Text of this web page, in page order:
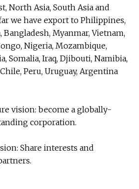
North Asia, South Asia and
we have export to Philippines,
Bangladesh, Myanmar, Vietnam,
Nigeria, Mozambique,
Somalia, Iraq, Djibouti, Namibia,
Peru, Uruguay, Argentina
vision: become a globally-
corporation.
Share interests and